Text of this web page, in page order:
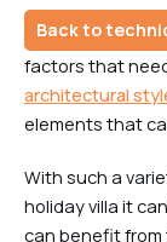
Back to
factors that
architectural
elements that
With such a
holiday villa it
can benefit